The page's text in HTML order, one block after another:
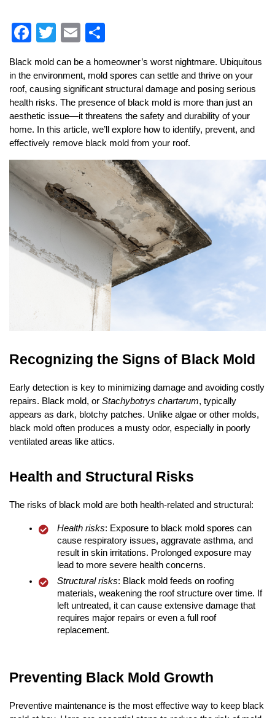
F
a
c
e
b
o
o
k
T
w
itt
er
E
m
ai
l
ar
e
Black mold can be a homeowner’s worst nightmare. Ubiquitous
in the environment, mold spores can settle and thrive on your
roof, causing significant structural damage and posing serious
health risks. The presence of black mold is more than just an
aesthetic issue—it threatens the safety and durability of your
home. In this article, we’ll explore how to identify, prevent, and
effectively remove black mold from your roof.
Recognizing the Signs of Black Mold
Early detection is key to minimizing damage and avoiding costly
repairs. Black mold, or Stachybotrys chartarum, typically
appears as dark, blotchy patches. Unlike algae or other molds,
black mold often produces a musty odor, especially in poorly
ventilated areas like attics.
Health and Structural Risks
The risks of black mold are both health-related and structural:
Health risks: Exposure to black mold spores can
cause respiratory issues, aggravate asthma, and
result in skin irritations. Prolonged exposure may
lead to more severe health concerns.
Structural risks: Black mold feeds on roofing
materials, weakening the roof structure over time. If
left untreated, it can cause extensive damage that
requires major repairs or even a full roof
replacement.
Preventing Black Mold Growth
Preventive maintenance is the most effective way to keep black